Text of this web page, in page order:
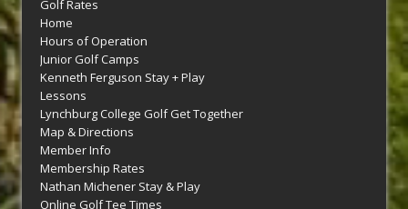
Golf Rates
Home
Hours of Operation
Junior Golf Camps
Kenneth Ferguson Stay + Play
Lessons
Lynchburg College Golf Get Together
Map & Directions
Member Info
Membership Rates
Nathan Michener Stay & Play
Online Golf Tee Times